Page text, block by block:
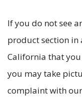
If you do not see
product section
California that
you may take
complaint with